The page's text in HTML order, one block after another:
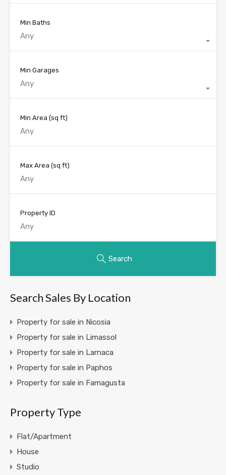
Min Baths
Any
Min Garages
Any
Min Area (sq ft)
Max Area (sq ft)
Property ID
Search
Search Sales By Location
Property for sale in Nicosia
Property for sale in Limassol
Property for sale in Larnaca
Property for sale in Paphos
Property for sale in Famagusta
Property Type
Flat/Apartment
House
Studio